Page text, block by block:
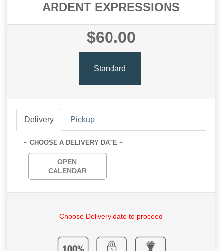
ARDENT EXPRESSIONS
$60.00
Standard
Delivery Pickup
~ CHOOSE A DELIVERY DATE ~
OPEN
CALENDAR
Choose Delivery date to proceed